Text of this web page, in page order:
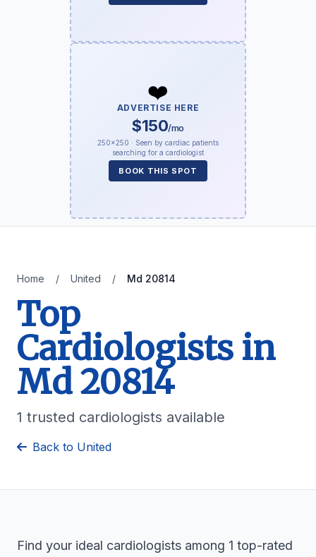
❤️
ADVERTISE HERE
$150/mo
250×250 · Seen by cardiac patients
searching for a cardiologist
BOOK THIS SPOT
Home / United / Md 20814
Top
Cardiologists in
Md 20814
1 trusted cardiologists available
Back to United
Find your ideal cardiologists among 1 top-rated